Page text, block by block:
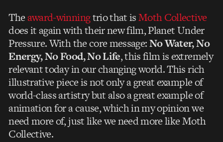
Theaward-winningtrio that isMoth Collective
does it again with their new film, Planet Under
Pressure. With the core message:No Water, No
Energy, No Food, No Life, this film is extremely
relevant today in our changing world. This rich
illustrative piece is not only a great example of
world-class artistry but also a great example of
animation for a cause, which in my opinion we
need more of, just like we need more like Moth
Collective.